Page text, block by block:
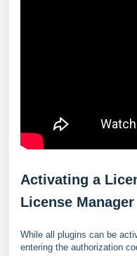
Activating a
License Manager
While all plugins can be
entering the authorization